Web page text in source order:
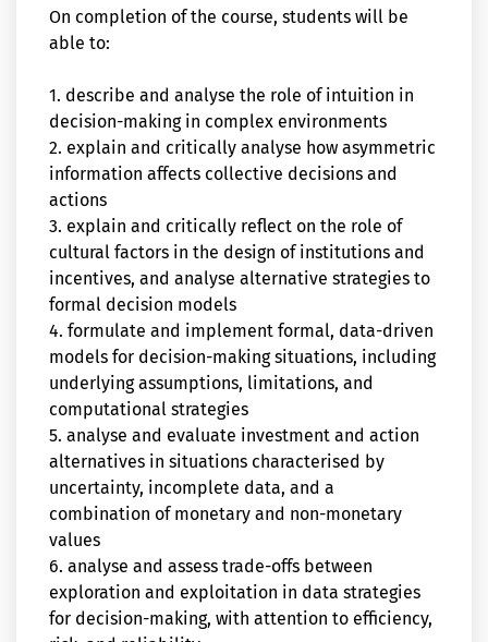
On completion of the course, students will be
able to:
1. describe and analyse the role of intuition in
decision-making in complex environments
2. explain and critically analyse how asymmetric
information affects collective decisions and
actions
3. explain and critically reflect on the role of
cultural factors in the design of institutions and
incentives, and analyse alternative strategies to
formal decision models
4. formulate and implement formal, data-driven
models for decision-making situations, including
underlying assumptions, limitations, and
computational strategies
5. analyse and evaluate investment and action
alternatives in situations characterised by
uncertainty, incomplete data, and a
combination of monetary and non-monetary
values
6. analyse and assess trade-offs between
exploration and exploitation in data strategies
for decision-making, with attention to efficiency,